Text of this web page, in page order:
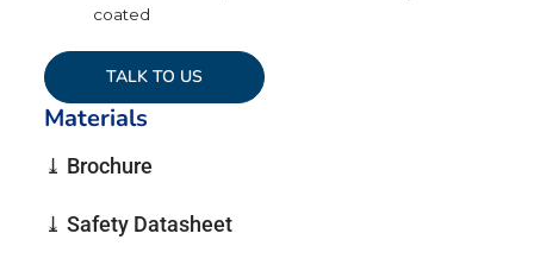
coated
TALK TO US
Materials
⤓ Brochure
⤓ Safety Datasheet